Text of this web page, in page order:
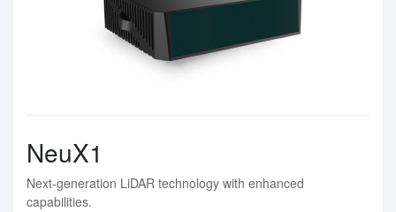
NeuX1
Next-generation LiDAR technology with enhanced
capabilities.